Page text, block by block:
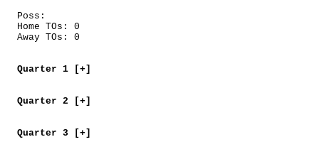
Poss:
Home TOs: 0
Away TOs: 0
Quarter 1 [+]
Quarter 2 [+]
Quarter 3 [+]